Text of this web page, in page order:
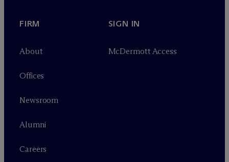
FIRM
About
Offices
Newsroom
Alumni
Careers
SIGN IN
McDermott Access